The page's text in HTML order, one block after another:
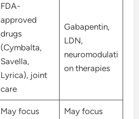
FDA-
approved
drugs
(Cymbalta,
Savella,
Lyrica), joint
care
Gabapentin,
LDN,
neuromodulati
on therapies
May focus
May focus